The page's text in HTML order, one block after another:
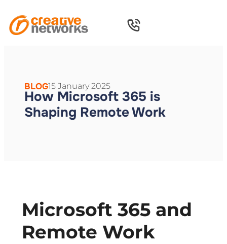
BLOG15 January 2025
How Microsoft 365 is
Shaping Remote Work
Microsoft 365 and
Remote Work